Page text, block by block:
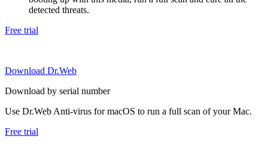
detected threats.
Free trial
Download Dr.Web
Download by serial number
Use Dr.Web Anti-virus for macOS to run a full scan of your Mac.
Free trial